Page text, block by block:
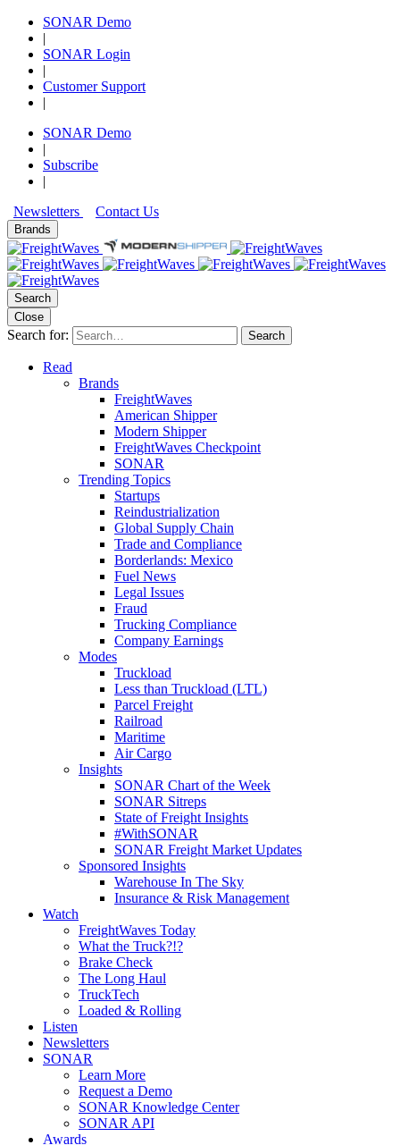
SONAR Demo
|
SONAR Login
|
Customer Support
|
SONAR Demo
|
Subscribe
|
Newsletters
Contact Us
Brands
Search
Close
Search for: Search
Read
Brands
FreightWaves
American Shipper
Modern Shipper
FreightWaves Checkpoint
SONAR
Trending Topics
Startups
Reindustrialization
Global Supply Chain
Trade and Compliance
Borderlands: Mexico
Fuel News
Legal Issues
Fraud
Trucking Compliance
Company Earnings
Modes
Truckload
Less than Truckload (LTL)
Parcel Freight
Railroad
Maritime
Air Cargo
Insights
SONAR Chart of the Week
SONAR Sitreps
State of Freight Insights
#WithSONAR
SONAR Freight Market Updates
Sponsored Insights
Warehouse In The Sky
Insurance & Risk Management
Watch
FreightWaves Today
What the Truck?!?
Brake Check
The Long Haul
TruckTech
Loaded & Rolling
Listen
Newsletters
SONAR
Learn More
Request a Demo
SONAR Knowledge Center
SONAR API
Awards